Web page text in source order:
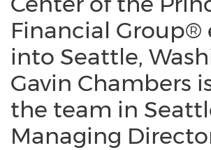
Financial Group®
into Seattle,
Gavin Chambers
the team in
Managing